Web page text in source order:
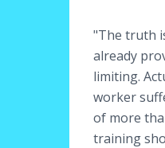
"The truth
already
limiting.
worker
of more
training